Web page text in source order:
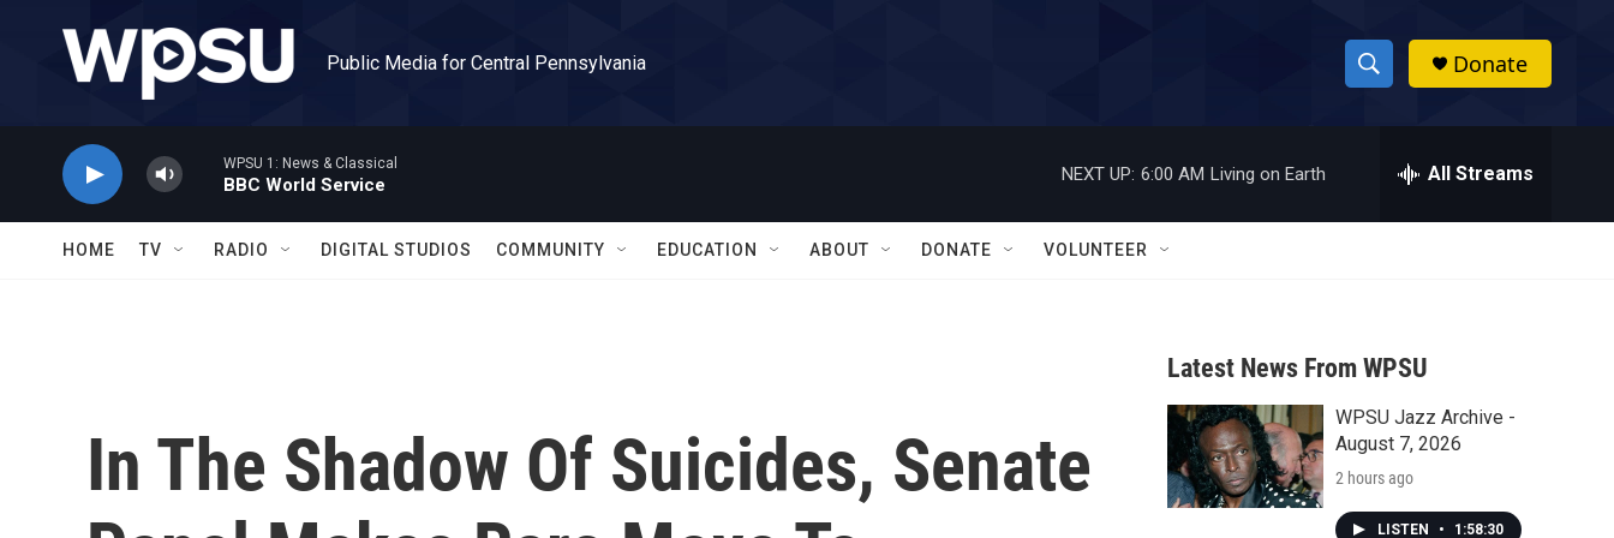
Public Media for Central Pennsylvania
S
h
w
a
r
c
h
h
Donate
WPSU 1: News & Classical
BBC World Service
NEXT UP: 6:00 AM Living on Earth All Streams
HOME TV RADIO DIGITAL STUDIOS COMMUNITY EDUCATION ABOUT DONATE VOLUNTEER
In The Shadow Of Suicides, Senate
Latest News From WPSU
WPSU Jazz Archive -
August 7, 2026
2 hours ago
LISTEN • 1:58:30